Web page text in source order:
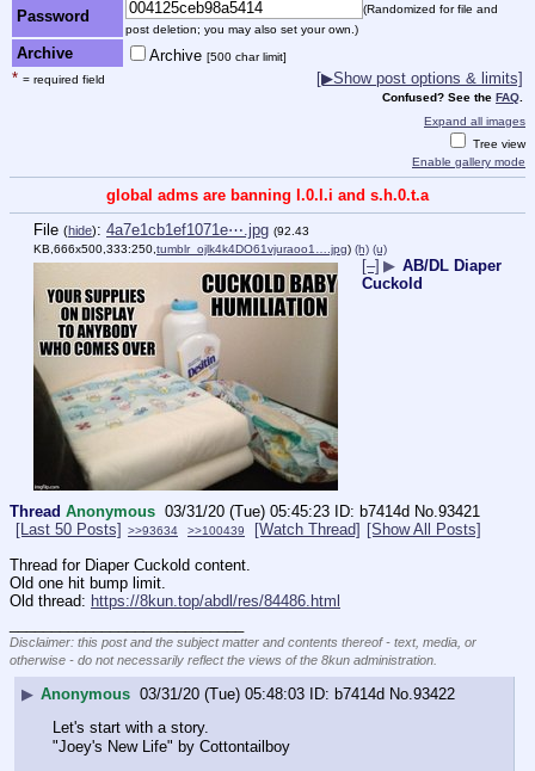
Password
(Randomized for file and
post deletion; you may also set your own.)
Archive Archive [500 char limit]
* = required field [▶Show post options & limits]
Confused? See the FAQ
Expand all images
Tree view
Enable gallery mode
global adms are banning l.0.l.i and s.h.0.t.a
File (hide): 4a7e1cb1ef1071e⋯.jpg (92.43
KB,666x500,333:250,tumblr_ojlk4k4DO61vjuraoo1….jpg) (h) (u)
[–] ▶ AB/DL Diaper
Cuckold
Thread Anonymous 03/31/20 (Tue) 05:45:23 b7414d No.93421
[Last 50 Posts]
>>93634 >>100439 [Watch Thread] [Show All Posts]
Thread for Diaper Cuckold content.
Old one hit bump limit.
Old thread: https://8kun.top/abdl/res/84486.html
Disclaimer: this post and the subject matter and contents thereof - text, media, or
otherwise - do not necessarily reflect the views of the 8kun administration.
▶ Anonymous 03/31/20 (Tue) 05:48:03 b7414d No.93422
Let's start with a story.
"Joey's New Life" by Cottontailboy